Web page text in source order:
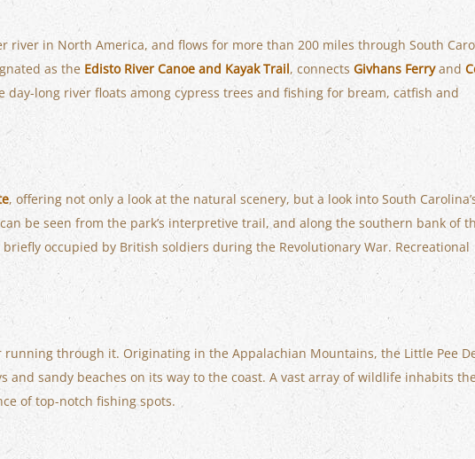
river in North America, and flows for more than 200 miles through South
as the Edisto River Canoe and Kayak Trail, connects Givhans Ferryand
long river floats among cypress trees and fishing for bream, catfish and
, offering not only a look at the natural scenery, but a look into South
be seen from the park’s interpretive trail, and along the southern bank of
occupied by British soldiers during the Revolutionary War. Recreational
through it. Originating in the Appalachian Mountains, the Little Pee
and sandy beaches on its way to the coast. A vast array of wildlife inhabits the
of top-notch fishing spots.